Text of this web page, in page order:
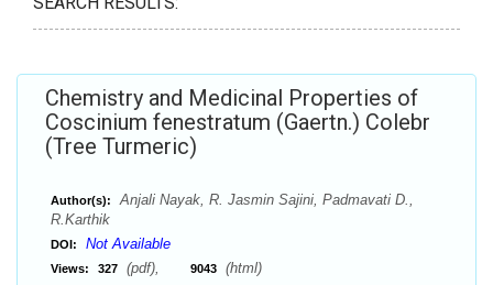
Chemistry and Medicinal Properties of
Coscinium fenestratum (Gaertn.) Colebr
(Tree Turmeric)
Author(s):
Anjali Nayak, R. Jasmin Sajini, Padmavati D.,
R.Karthik
DOI: Not Available
Views: 327 (pdf), 9043 (html)